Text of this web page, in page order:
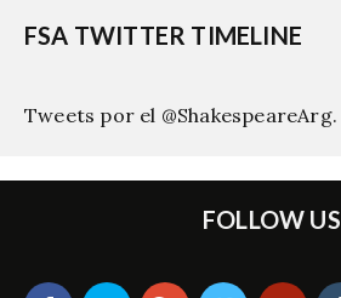
FSA TWITTER TIMELINE
Tweets por el @ShakespeareArg.
FOLLOW US